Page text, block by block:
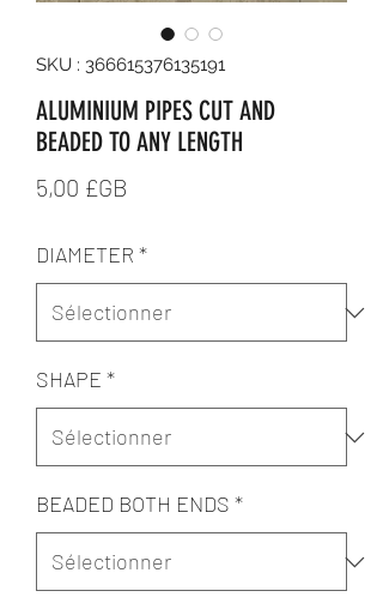
SKU : 366615376135191
ALUMINIUM PIPES CUT AND
BEADED TO ANY LENGTH
5,00 £GB
DIAMETER *
SHAPE *
BEADED BOTH ENDS *